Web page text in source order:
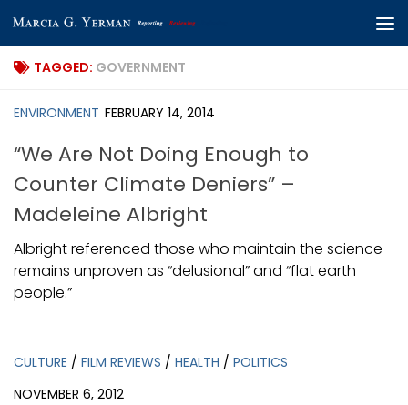
Skip to content
TAGGED: GOVERNMENT
ENVIRONMENT FEBRUARY 14, 2014
“We Are Not Doing Enough to
Counter Climate Deniers” –
Madeleine Albright
Albright referenced those who maintain the science
remains unproven as “delusional” and “flat earth
people.”
CULTURE / FILM REVIEWS / HEALTH / POLITICS
NOVEMBER 6, 2012